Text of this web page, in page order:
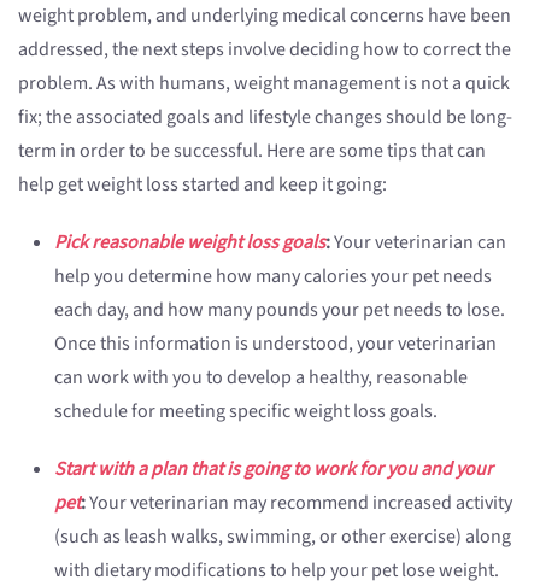
weight problem, and underlying medical concerns have been
addressed, the next steps involve deciding how to correct the
problem. As with humans, weight management is not a quick
fix; the associated goals and lifestyle changes should be long-
term in order to be successful. Here are some tips that can
help get weight loss started and keep it going:
Pick reasonable weight loss goals:Your veterinarian can
help you determine how many calories your pet needs
each day, and how many pounds your pet needs to lose.
Once this information is understood, your veterinarian
can work with you to develop a healthy, reasonable
schedule for meeting specific weight loss goals.
Start with a plan that is going to work for you and your
pet:Your veterinarian may recommend increased activity
(such as leash walks, swimming, or other exercise) along
with dietary modifications to help your pet lose weight.